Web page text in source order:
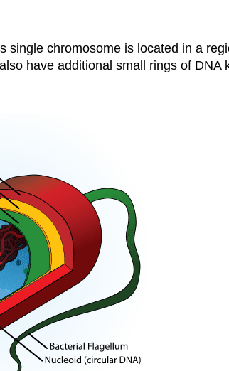
chromosome is located in a
have additional small rings of DNA